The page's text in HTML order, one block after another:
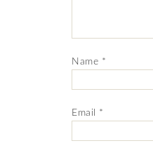
Name *
Email *